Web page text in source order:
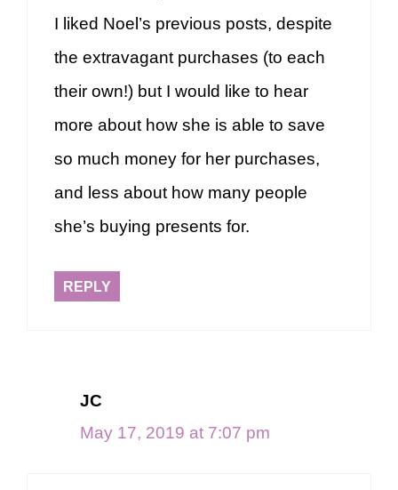
I liked Noel’s previous posts, despite
the extravagant purchases (to each
their own!) but I would like to hear
more about how she is able to save
so much money for her purchases,
and less about how many people
she’s buying presents for.
REPLY
JC
May 17, 2019 at 7:07 pm